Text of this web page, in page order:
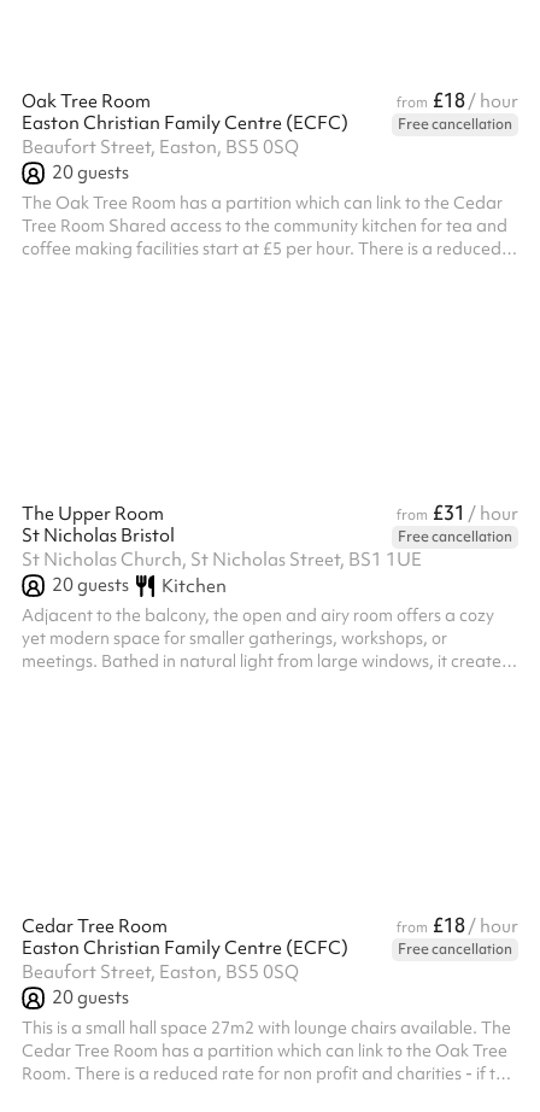
Oak Tree Room from £18/ hour
Easton Christian Family Centre (ECFC)
Free cancellation
Beaufort Street, Easton, BS5 0SQ
20guests
The Oak Tree Room has a partition which can link to the Cedar
Tree Room Shared access to the community kitchen for tea and
coffee making facilities start at £5 per hour. There is a reduced
The Upper Room from £31 / hour
St Nicholas Bristol
Free cancellation
St Nicholas Church, St Nicholas Street, BS1 1UE
20guests Kitchen
Adjacent to the balcony, the open and airy room offers a cozy
yet modern space for smaller gatherings, workshops, or
meetings. Bathed in natural light from large windows, it creates
Cedar Tree Room from £18/ hour
Easton Christian Family Centre (ECFC)
Free cancellation
Beaufort Street, Easton, BS5 0SQ
20guests
This is a small hall space 27m2 with lounge chairs available. The
Cedar Tree Room has a partition which can link to the Oak Tree
Room. There is a reduced rate for non profit and charities - if this